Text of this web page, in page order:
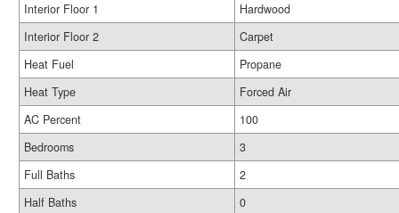
Interior Floor 1
Hardwood
Interior Floor 2
Carpet
Heat Fuel
Propane
Heat Type
Forced Air
AC Percent
100
Bedrooms
3
Full Baths
2
Half Baths
0